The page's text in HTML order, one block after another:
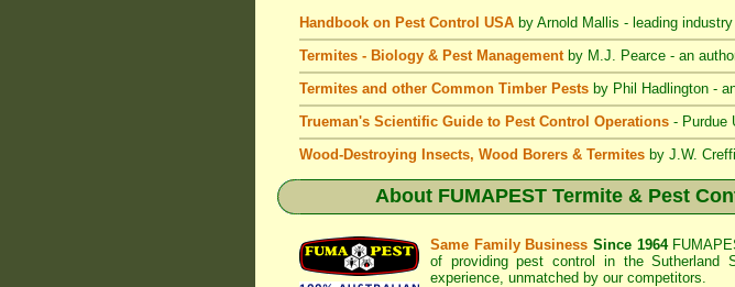
Handbook on Pest Control USA by Arnold Mallis - leading
Termites - Biology & Pest Managementby M.J. Pearce - an
Termites and other Common Timber Pests by Phil Hadlington -
Trueman's Scientific Guide to Pest Control Operations - Purdue
Wood-Destroying Insects, Wood Borers & Termites by J.W.
About FUMAPEST Termite & Pest
Same Family BusinessSince 1964
of providing pest control in the Sutherland
experience, unmatched by our competitors.